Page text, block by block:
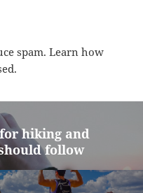
spam.Learn how
hiking and
follow